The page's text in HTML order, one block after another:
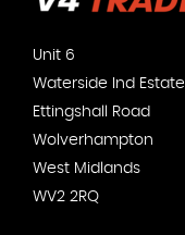
Unit 6
Waterside Ind Estate
Ettingshall Road
Wolverhampton
West Midlands
WV2 2RQ